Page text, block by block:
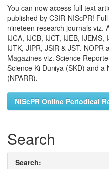
You can now access full text
published by CSIR-NIScPR!
nineteen research journals viz.
IJCA, IJCB, IJCT, IJEB, IJEMS,
IJTK, JIPR, JSIR & JST. NOPR
Magazines viz. Science
Science Ki Duniya (SKD) and a
(NPARR).
NIScPR Online Periodical
Search
Search: